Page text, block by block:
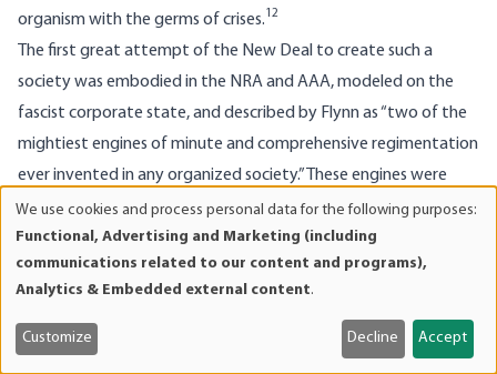
organism with the germs of crises.12
The first great attempt of the New Deal to create such a
society was embodied in the NRA and AAA, modeled on the
fascist corporate state, and described by Flynn as “two of the
mightiest engines of minute and comprehensive regimentation
ever invented in any organized society.” These engines were
hailed by those supposedly against regimentation: “Labor
unions and Chamber of Commerce officials, stockbrokers and
bankers, merchants and their customers joined in great parades
in all the cities of the country in rhapsodical approval of the
program.”13
After the failure of the NRA, the advent of World
War II re-established this collectivist program, “an economy
and
cookies
We use cookies and process personal data for the following purposes:
Functional, Advertising and Marketing (including
communications related to our content and programs),
Analytics & Embedded external content.
Customize Decline Accept